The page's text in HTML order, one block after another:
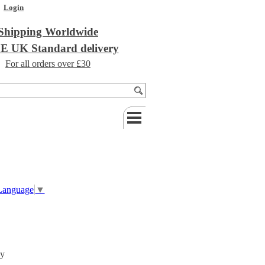
Worldwide
UK Standard delivery
For all orders over £30
Login
▼